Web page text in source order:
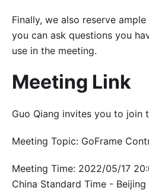
Finally, we also reserve
you can ask questions you
use in the meeting.
Meeting Link
Guo Qiang invites you to join
Meeting Topic: GoFrame
Meeting Time: 2022/05/17
China Standard Time - Beijing